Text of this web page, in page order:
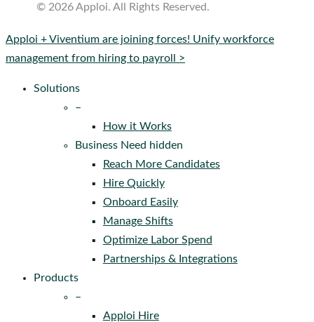
© 2026 Apploi. All Rights Reserved.
Close
Menu
Apploi + Viventium are joining forces! Unify workforce
management from hiring to payroll >
Solutions
–
How it Works
Business Need hidden
Reach More Candidates
Hire Quickly
Onboard Easily
Manage Shifts
Optimize Labor Spend
Partnerships & Integrations
Products
–
Apploi Hire